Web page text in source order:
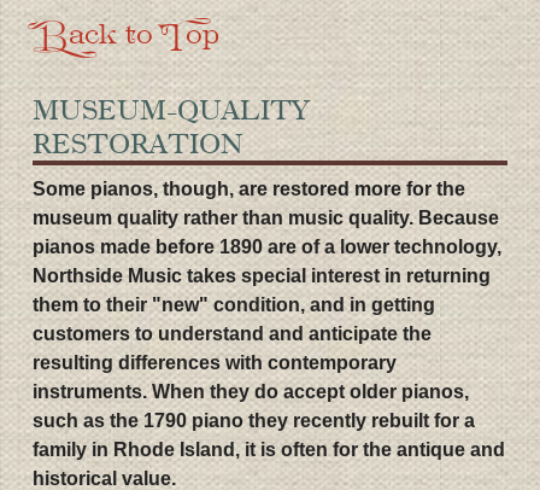
Back to Top
MUSEUM-QUALITY
RESTORATION
Some pianos, though, are restored more for the
museum quality rather than music quality. Because
pianos made before 1890 are of a lower technology,
Northside Music takes special interest in returning
them to their "new" condition, and in getting
customers to understand and anticipate the
resulting differences with contemporary
instruments. When they do accept older pianos,
such as the 1790 piano they recently rebuilt for a
family in Rhode Island, it is often for the antique and
historical value.